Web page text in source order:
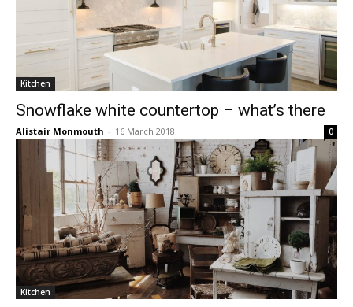
Kitchen
Snowflake white countertop – what’s there
Alistair Monmouth - 16 March 2018 0
Kitchen